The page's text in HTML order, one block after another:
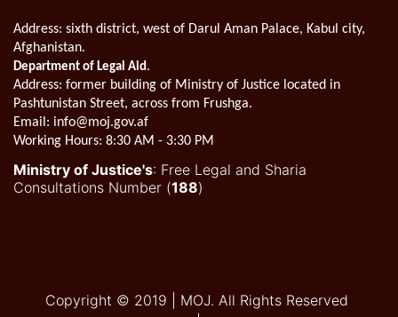
Address: sixth district, west of Darul Aman Palace, Kabul city,
Afghanistan.
Department of Legal Aid.
Address: former building of Ministry of Justice located in
Pashtunistan Street, across from Frushga.
Email: info@moj.gov.af
Working Hours: 8:30 AM - 3:30 PM
Ministry of Justice's: Free Legal and Sharia
Consultations Number (188)
Copyright © 2019 | MOJ. All Rights Reserved